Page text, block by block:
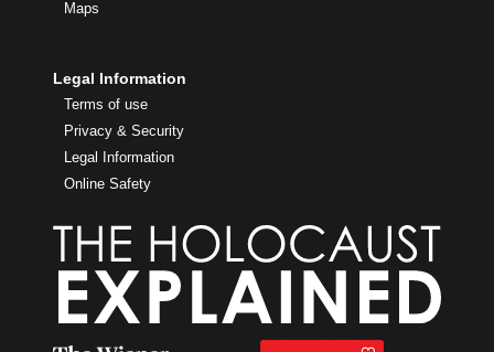
Maps
Legal Information
Terms of use
Privacy & Security
Legal Information
Online Safety